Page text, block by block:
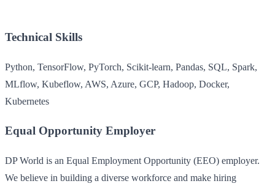
Technical Skills
Python, TensorFlow, PyTorch, Scikit-learn, Pandas, SQL, Spark,
MLflow, Kubeflow, AWS, Azure, GCP, Hadoop, Docker,
Kubernetes
Equal Opportunity Employer
DP World is an Equal Employment Opportunity (EEO) employer.
We believe in building a diverse workforce and make hiring